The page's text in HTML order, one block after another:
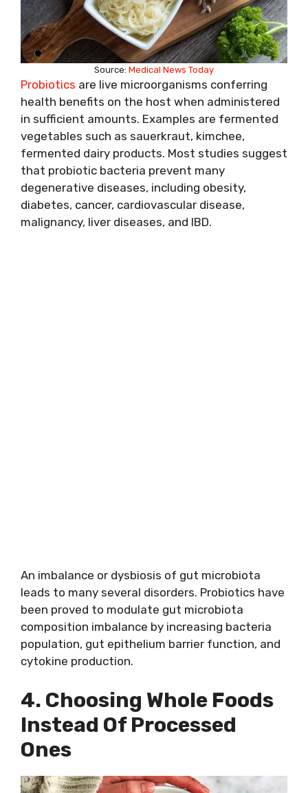
Source: Medical News Today
Probiotics are live microorganisms conferring
health benefits on the host when administered
in sufficient amounts. Examples are fermented
vegetables such as sauerkraut, kimchee,
fermented dairy products. Most studies suggest
that probiotic bacteria prevent many
degenerative diseases, including obesity,
diabetes, cancer, cardiovascular disease,
malignancy, liver diseases, and IBD.
An imbalance or dysbiosis of gut microbiota
leads to many several disorders. Probiotics have
been proved to modulate gut microbiota
composition imbalance by increasing bacteria
population, gut epithelium barrier function, and
cytokine production.
4. Choosing Whole Foods
Instead Of Processed
Ones